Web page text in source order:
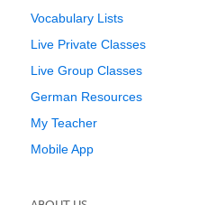
Vocabulary Lists
Live Private Classes
Live Group Classes
German Resources
My Teacher
Mobile App